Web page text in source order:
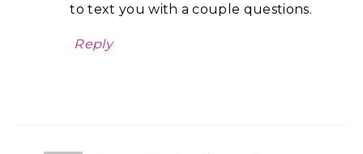
to text you with a couple questions.
Reply